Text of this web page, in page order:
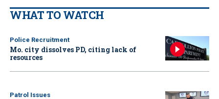
WHAT TO WATCH
Police Recruitment
Mo. city dissolves PD, citing lack of
resources
Patrol Issues